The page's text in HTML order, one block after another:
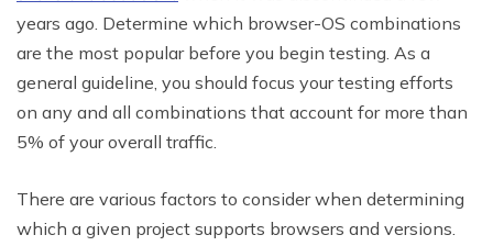
years ago. Determine which browser-OS combinations
are the most popular before you begin testing. As a
general guideline, you should focus your testing efforts
on any and all combinations that account for more than
5% of your overall traffic.
There are various factors to consider when determining
which a given project supports browsers and versions.